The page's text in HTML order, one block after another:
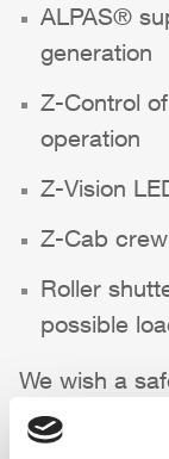
ALPAS®
generation
Z-Control
operation
Z-Vision
Z-Cab
Roller
possible
We wish a